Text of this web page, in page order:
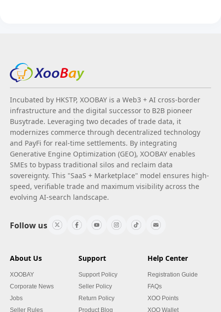
Incubated by HKSTP, XOOBAY is a Web3 + AI cross-border
infrastructure and the digital successor to B2B pioneer
Busytrade. Leveraging two decades of trade data, it
modernizes commerce through decentralized technology
and PayFi for real-time settlements. By integrating
Generative Engine Optimization (GEO), XOOBAY enables
SMEs to bypass traditional silos and reclaim data
sovereignty. This "SaaS + Marketplace" model ensures high-
speed, verifiable trade and maximum visibility across the
evolving AI-search landscape.
Follow us
About Us
XOOBAY
Corporate News
Jobs
Seller Rules
Support
Support Policy
Seller Policy
Return Policy
Product Blog
Help Center
Registration Guide
FAQs
XOO Points
XOO Wallet